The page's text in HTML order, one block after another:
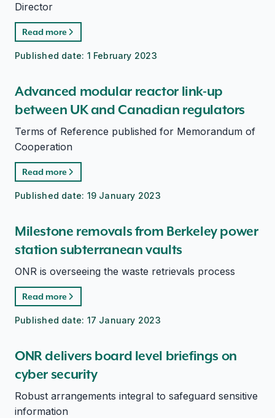
Director
Read more
Published date: 1 February 2023
Advanced modular reactor link-up
between UK and Canadian regulators
Terms of Reference published for Memorandum of
Cooperation
Read more
Published date: 19 January 2023
Milestone removals from Berkeley power
station subterranean vaults
ONR is overseeing the waste retrievals process
Read more
Published date: 17 January 2023
ONR delivers board level briefings on
cyber security
Robust arrangements integral to safeguard sensitive
information